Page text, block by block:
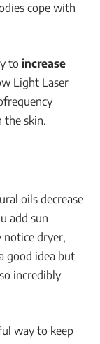
cope with
to increase
Light Laser
the skin.
oils decrease
add sun
notice dryer,
good idea but
incredibly
way to keep